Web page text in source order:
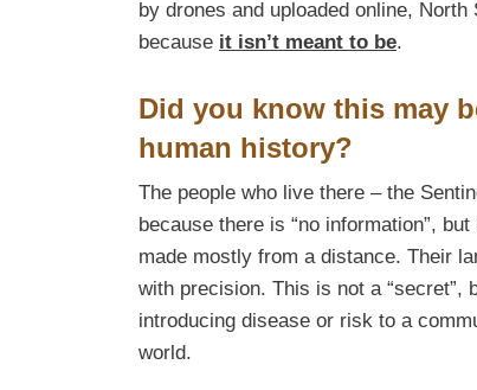
by drones and uploaded online,
because it isn’t meant to be.
Did you know this may
human history?
The people who live there – the
because there is “no information”,
made mostly from a distance. Their
with precision. This is not a “secret”,
introducing disease or risk to a
world.